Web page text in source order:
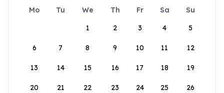
Mo Tu We Th Fr Sa
Su
1
2 3 4 5
6 7 8 9 10 11 12
13 14 15 16 17 18 19
20 21 22 23 24 25 26